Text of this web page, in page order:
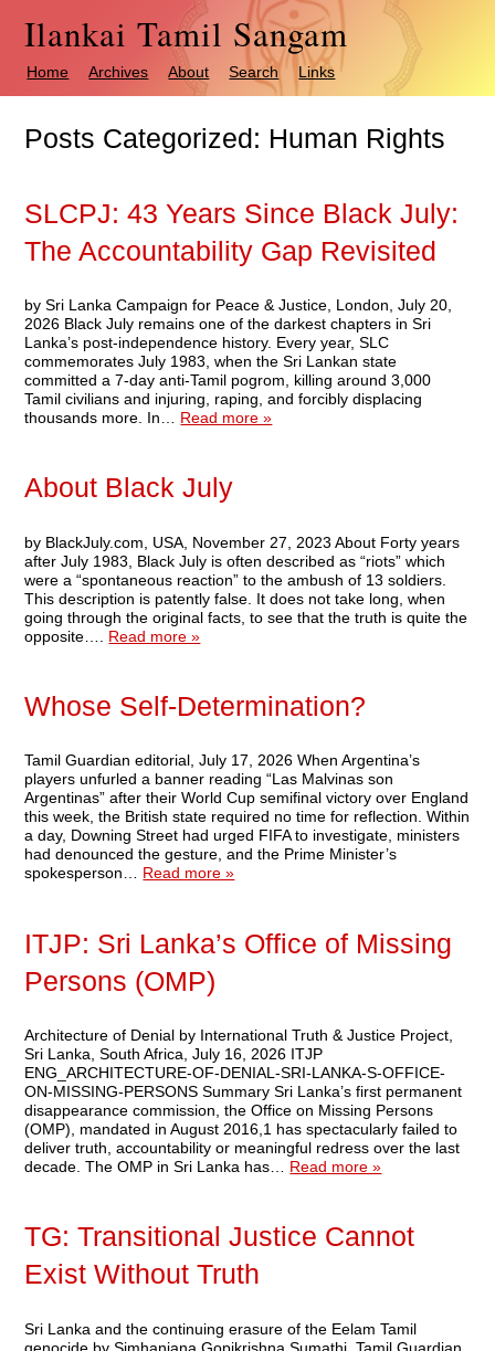
Ilankai Tamil Sangam
Home Archives About Search Links
Posts Categorized: Human Rights
SLCPJ: 43 Years Since Black July:
The Accountability Gap Revisited
by Sri Lanka Campaign for Peace & Justice, London, July 20,
2026 Black July remains one of the darkest chapters in Sri
Lanka’s post-independence history. Every year, SLC
commemorates July 1983, when the Sri Lankan state
committed a 7-day anti-Tamil pogrom, killing around 3,000
Tamil civilians and injuring, raping, and forcibly displacing
thousands more. In… Read more »
About Black July
by BlackJuly.com, USA, November 27, 2023 About Forty years
after July 1983, Black July is often described as “riots” which
were a “spontaneous reaction” to the ambush of 13 soldiers.
This description is patently false. It does not take long, when
going through the original facts, to see that the truth is quite the
opposite…. Read more »
Whose Self-Determination?
Tamil Guardian editorial, July 17, 2026 When Argentina’s
players unfurled a banner reading “Las Malvinas son
Argentinas” after their World Cup semifinal victory over England
this week, the British state required no time for reflection. Within
a day, Downing Street had urged FIFA to investigate, ministers
had denounced the gesture, and the Prime Minister’s
spokesperson… Read more »
ITJP: Sri Lanka’s Office of Missing
Persons (OMP)
Architecture of Denial by International Truth & Justice Project,
Sri Lanka, South Africa, July 16, 2026 ITJP
ENG_ARCHITECTURE-OF-DENIAL-SRI-LANKA-S-OFFICE-
ON-MISSING-PERSONS Summary Sri Lanka’s first permanent
disappearance commission, the Office on Missing Persons
(OMP), mandated in August 2016,1 has spectacularly failed to
deliver truth, accountability or meaningful redress over the last
decade. The OMP in Sri Lanka has… Read more »
TG: Transitional Justice Cannot
Exist Without Truth
Sri Lanka and the continuing erasure of the Eelam Tamil
genocide by Simhanjana Gopikrishna Sumathi, Tamil Guardian,